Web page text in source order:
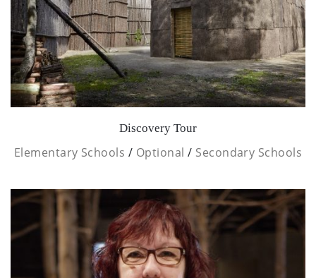
Discovery Tour
Elementary Schools / Optional / Secondary Schools